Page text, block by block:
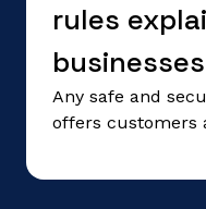
rules
businesses
Any safe and
offers customers